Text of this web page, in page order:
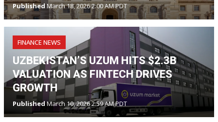
PublishedMarch 18, 2026 2:00 AM PDT
FINANCE NEWS
UZBEKISTAN’S UZUM HITS $2.3B
VALUATION AS FINTECH DRIVES
GROWTH
PublishedMarch 10, 2026 2:59 AM PDT